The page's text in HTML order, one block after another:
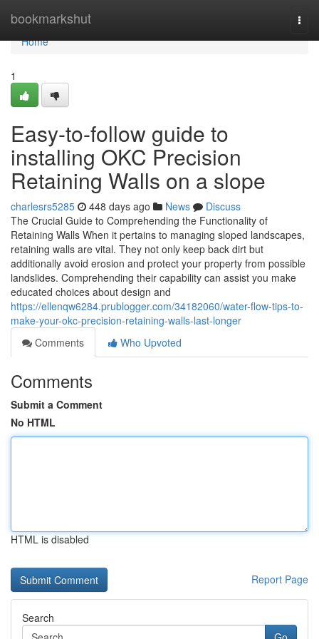
bookmarkshut
Home
Home
1
Easy-to-follow guide to
installing OKC Precision
Retaining Walls on a slope
charlesrs5285 448 days ago News
Discuss
The Crucial Guide to Comprehending the Functionality of
Retaining Walls When it pertains to managing sloped landscapes,
retaining walls are vital. They not only keep back dirt but
additionally avoid erosion and protect your property from possible
landslides. Comprehending their capability can assist you make
educated choices about design and
https://ellenqw6284.prublogger.com/34182060/water-flow-tips-to-
make-your-okc-precision-retaining-walls-last-longer
Comments
Who Upvoted
Comments
Submit a Comment
No HTML
HTML is disabled
Report Page
Search